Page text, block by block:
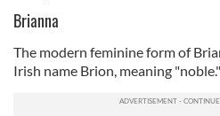
Brianna
The modern feminine form of
Irish name Brion, meaning "noble."